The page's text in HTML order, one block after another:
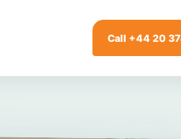
Call +44 20